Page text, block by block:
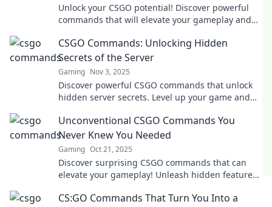
Unlock your CSGO potential! Discover powerful
commands that will elevate your gameplay and
CSGO Commands: Unlocking Hidden
Secrets of the Server
Gaming Nov 3, 2025
Discover powerful CSGO commands that unlock
hidden server secrets. Level up your game and
Unconventional CSGO Commands You
Never Knew You Needed
Gaming Oct 21, 2025
Discover surprising CSGO commands that can
elevate your gameplay! Unleash hidden features
CS:GO Commands That Turn You Into a